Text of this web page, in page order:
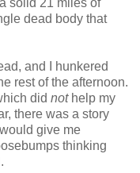
dead body that
and I hunkered
rest of the afternoon.
did nothelp my
there was a story
give me
thinking